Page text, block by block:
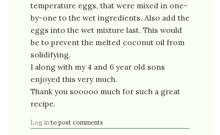
temperature eggs, that were mixed in one-
by-one to the wet ingredients. Also add the
eggs into the wet mixture last. This would
be to prevent the melted coconut oil from
solidifying.
I along with my 4 and 6 year old sons
enjoyed this very much.
Thank you sooooo much for such a great
recipe.
Log in to post comments